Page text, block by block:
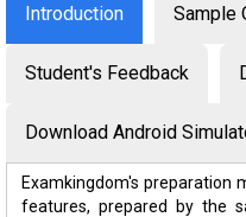
Introduction Sample
Student's Feedback
Download Android
Examkingdom's preparation
features, prepared by the